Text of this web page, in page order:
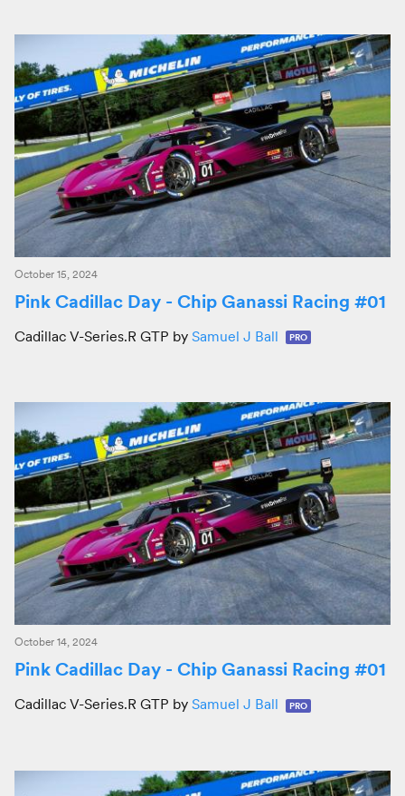
October 15, 2024
Pink Cadillac Day - Chip Ganassi Racing #01
Cadillac V-Series.R GTP by Samuel J Ball PRO
October 14, 2024
Pink Cadillac Day - Chip Ganassi Racing #01
Cadillac V-Series.R GTP by Samuel J Ball PRO